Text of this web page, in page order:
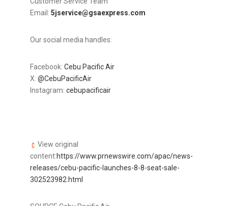
Email: 5jservice@gsaexpress.com
Our social media handles:
Facebook: Cebu Pacific Air
X: @CebuPacificAir
Instagram: cebupacificair
View original
content:https://www.prnewswire.com/apac/news-
releases/cebu-pacific-launches-8-8-seat-sale-
302523982.html